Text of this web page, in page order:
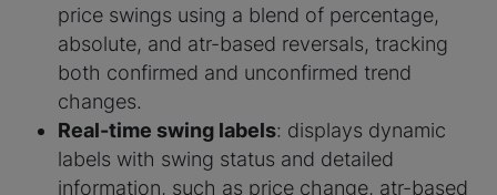
price swings using a blend of percentage,
absolute, and atr-based reversals, tracking
both confirmed and unconfirmed trend
changes.
Real-time swing labels: displays dynamic
labels with swing status and detailed
information, such as price change, atr-based